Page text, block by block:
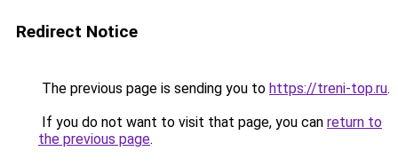
Redirect Notice
The previous page is sending you to https://treni-top.ru.
If you do not want to visit that page, you can return to
the previous page.